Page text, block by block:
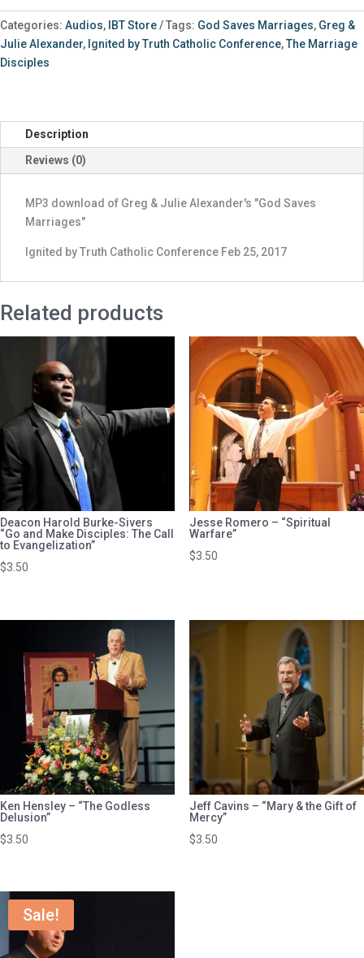
Alexander
-
"God
Saves
Categories: Audios, IBT Store Tags: God Saves Marriages, Greg &
Julie Alexander, Ignited by Truth Catholic Conference,The Marriage
Disciples
Description
Reviews (0)
MP3 download of Greg & Julie Alexander's "God Saves
Marriages"
Ignited by Truth Catholic Conference Feb 25, 2017
Related products
Deacon Harold Burke-Sivers
“Go and Make Disciples: The Call
to Evangelization”
$3.50
Jesse Romero – “Spiritual
Warfare”
$3.50
Ken Hensley – “The Godless
Delusion”
$3.50
Jeff Cavins – “Mary & the Gift of
Mercy”
$3.50
Sale!